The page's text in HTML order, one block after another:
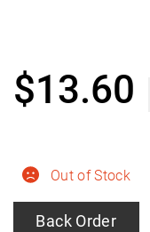
Out of Stock
Back Order
$13.60